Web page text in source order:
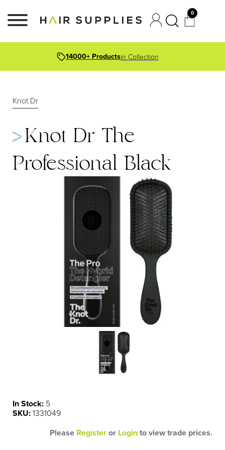
0
14000+ Productsin Collection
Knot Dr
Knot Dr The
Professional Black
In Stock: 5
SKU:1331049
Please Registeror Loginto view trade prices.